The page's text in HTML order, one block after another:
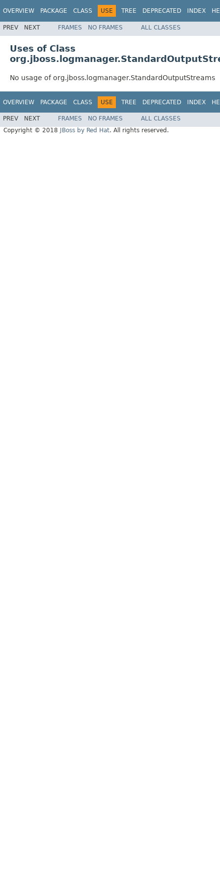
OVERVIEW PACKAGE CLASS USE TREE DEPRECATED INDEX
PREV NEXT FRAMES NO FRAMES ALL CLASSES
Uses of Class
No usage of org.jboss.logmanager.StandardOutputStreams
OVERVIEW PACKAGE CLASS USE TREE DEPRECATED INDEX
PREV NEXT FRAMES NO FRAMES
ALL CLASSES
Copyright © 2018
JBoss by Red Hat. All rights reserved.